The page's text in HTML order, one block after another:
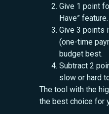
Give 1 point
Have” feature.
Give 3 points
(one-time
budget best.
Subtract 2
slow or hard
The tool with the
the best choice for